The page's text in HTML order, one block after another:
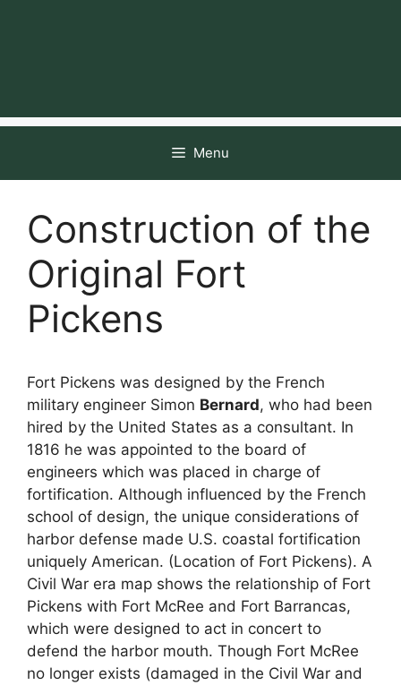
Menu
Construction of the
Original Fort
Pickens
Fort Pickens was designed by the French
military engineer Simon Bernard, who had been
hired by the United States as a consultant. In
1816 he was appointed to the board of
engineers which was placed in charge of
fortification. Although influenced by the French
school of design, the unique considerations of
harbor defense made U.S. coastal fortification
uniquely American. (Location of Fort Pickens). A
Civil War era map shows the relationship of Fort
Pickens with Fort McRee and Fort Barrancas,
which were designed to act in concert to
defend the harbor mouth. Though Fort McRee
no longer exists (damaged in the Civil War and